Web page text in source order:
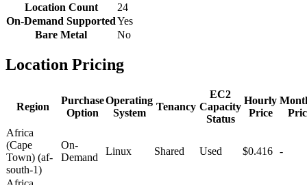
Location Count
24
On-Demand SupportedYes
Bare Metal
No
Location Pricing
Region
Purchase
Option
Operating
System
Tenancy
EC2
Capacity
Status
Hourly
Price
Africa
(Cape
Town) (af-
south-1)
On-
Demand
Linux Shared Used $0.416 -